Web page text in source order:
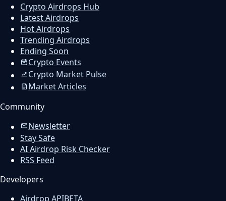
Crypto Airdrops Hub
Latest Airdrops
Hot Airdrops
Trending Airdrops
Ending Soon
Crypto Events
Crypto Market Pulse
Market Articles
Community
Newsletter
Stay Safe
AI Airdrop Risk Checker
RSS Feed
Developers
Airdrop APIBETA